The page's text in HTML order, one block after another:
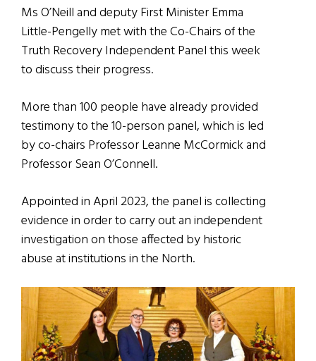
Ms O’Neill and deputy First Minister Emma
Little-Pengelly met with the Co-Chairs of the
Truth Recovery Independent Panel this week
to discuss their progress.
More than 100 people have already provided
testimony to the 10-person panel, which is led
by co-chairs Professor Leanne McCormick and
Professor Sean O’Connell.
Appointed in April 2023, the panel is collecting
evidence in order to carry out an independent
investigation on those affected by historic
abuse at institutions in the North.